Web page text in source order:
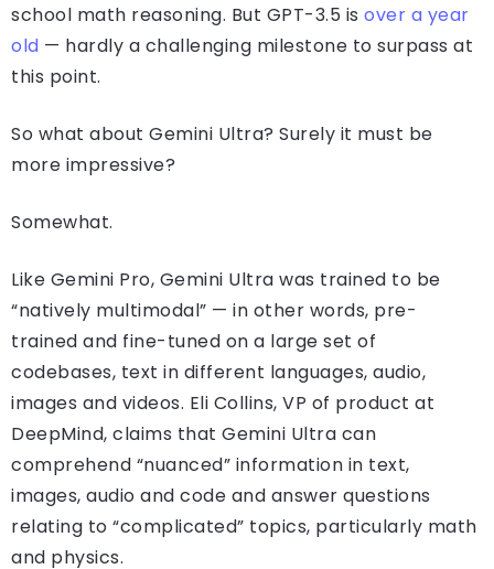
school math reasoning. But GPT-3.5 is over a year
old — hardly a challenging milestone to surpass at
this point.
So what about Gemini Ultra? Surely it must be
more impressive?
Somewhat.
Like Gemini Pro, Gemini Ultra was trained to be
“natively multimodal” — in other words, pre-
trained and fine-tuned on a large set of
codebases, text in different languages, audio,
images and videos. Eli Collins, VP of product at
DeepMind, claims that Gemini Ultra can
comprehend “nuanced” information in text,
images, audio and code and answer questions
relating to “complicated” topics, particularly math
and physics.